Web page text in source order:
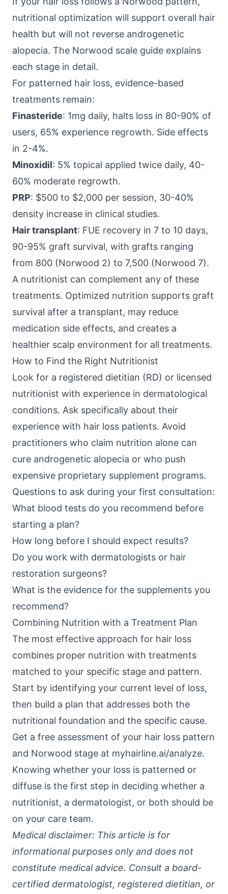
nutritional optimization will support overall hair
health but will not reverse androgenetic
alopecia. The Norwood scale guide explains
each stage in detail.
For patterned hair loss, evidence-based
treatments remain:
Finasteride: 1mg daily, halts loss in 80-90% of
users, 65% experience regrowth. Side effects
in 2-4%.
Minoxidil: 5% topical applied twice daily, 40-
60% moderate regrowth.
PRP: $500 to $2,000 per session, 30-40%
density increase in clinical studies.
Hair transplant: FUE recovery in 7 to 10 days,
90-95% graft survival, with grafts ranging
from 800 (Norwood 2) to 7,500 (Norwood 7).
A nutritionist can complement any of these
treatments. Optimized nutrition supports graft
survival after a transplant, may reduce
medication side effects, and creates a
healthier scalp environment for all treatments.
How to Find the Right Nutritionist
Look for a registered dietitian (RD) or licensed
nutritionist with experience in dermatological
conditions. Ask specifically about their
experience with hair loss patients. Avoid
practitioners who claim nutrition alone can
cure androgenetic alopecia or who push
expensive proprietary supplement programs.
Questions to ask during your first consultation:
What blood tests do you recommend before
starting a plan?
How long before I should expect results?
Do you work with dermatologists or hair
restoration surgeons?
What is the evidence for the supplements you
recommend?
Combining Nutrition with a Treatment Plan
The most effective approach for hair loss
combines proper nutrition with treatments
matched to your specific stage and pattern.
Start by identifying your current level of loss,
then build a plan that addresses both the
nutritional foundation and the specific cause.
Get a free assessment of your hair loss pattern
and Norwood stage at myhairline.ai/analyze.
Knowing whether your loss is patterned or
diffuse is the first step in deciding whether a
nutritionist, a dermatologist, or both should be
on your care team.
Medical disclaimer: This article is for
informational purposes only and does not
constitute medical advice. Consult a board-
certified dermatologist, registered dietitian, or